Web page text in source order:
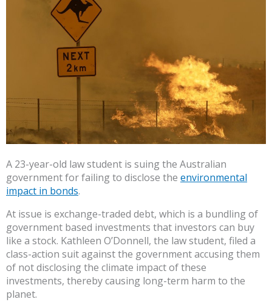
A 23-year-old law student is suing the Australian
government for failing to disclose the environmental
impact in bonds.
At issue is exchange-traded debt, which is a bundling of
government based investments that investors can buy
like a stock. Kathleen O’Donnell, the law student, filed a
class-action suit against the government accusing them
of not disclosing the climate impact of these
investments, thereby causing long-term harm to the
planet.